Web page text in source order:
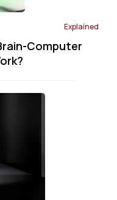
Explained
Computer